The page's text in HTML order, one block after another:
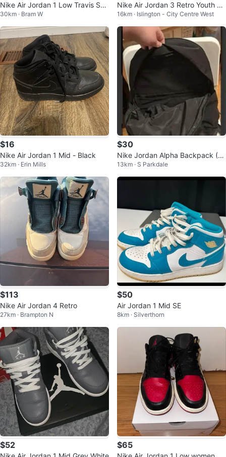
Nike Air Jordan 1 Low Travis Sco
tt Shy Pink Tropical Pink US 10
30km · Bram W
Nike Air Jordan 3 Retro Youth Sn
eakers
16km · Islington - City Centre West
$16
Nike Air Jordan 1 Mid - Black
32km · Erin Mills
$30
Nike Jordan Alpha Backpack (2
8L)
13km · S Parkdale
$113
Nike Air Jordan 4 Retro
27km · Brampton N
$50
Air Jordan 1 Mid SE
8km · Silverthorn
$52 $65